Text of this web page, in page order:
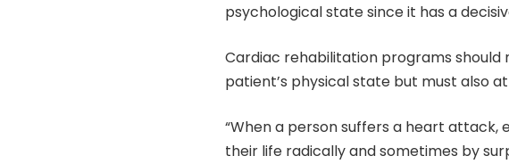
psychological state since it has a
Cardiac rehabilitation programs
patient’s physical state but must also
“When a person suffers a heart attack,
their life radically and sometimes by